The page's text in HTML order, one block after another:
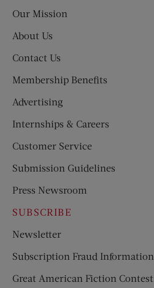
Our Mission
About Us
Contact Us
Membership Benefits
Advertising
Internships & Careers
Customer Service
Submission Guidelines
Press Newsroom
SUBSCRIBE
Newsletter
Subscription Fraud Information
Great American Fiction Contest